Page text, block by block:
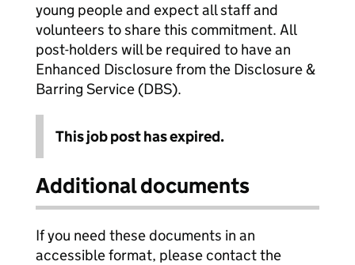
young people and expect all staff and
volunteers to share this commitment. All
post-holders will be required to have an
Enhanced Disclosure from the Disclosure &
Barring Service (DBS).
This job post has expired.
Additional documents
If you need these documents in an
accessible format, please contact the